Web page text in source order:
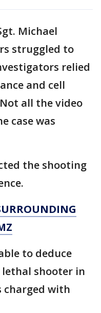
Michael
struggled to
relied
and cell
all the video
case was
the shooting
to deduce
shooter in
charged with